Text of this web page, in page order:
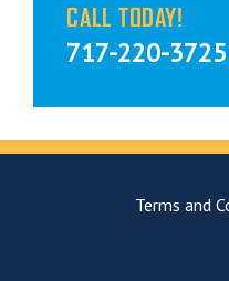
CALL TODAY!
717-220-3725
Terms and